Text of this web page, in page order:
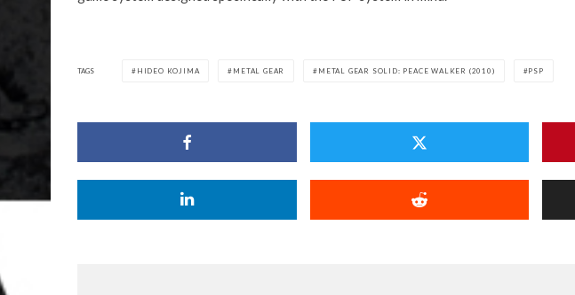
TAGS HIDEO KOJIMA METAL GEAR METAL GEAR SOLID: PEACE WALKER (2010) PSP